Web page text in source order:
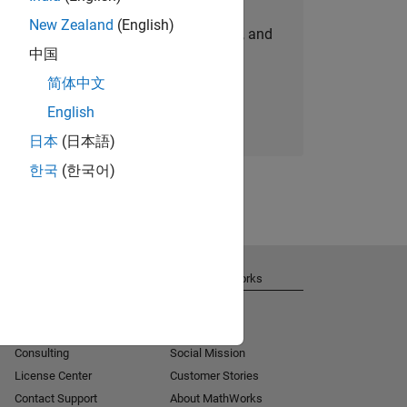
personalized job opportunities, stories, and
company updates.
Join today
New Zealand (English)
中国
简体中文
English
日本 (日本語)
한국 (한국어)
Consulting
License Center
Contact Support
About MathWorks
Social Mission
Customer Stories
About MathWorks